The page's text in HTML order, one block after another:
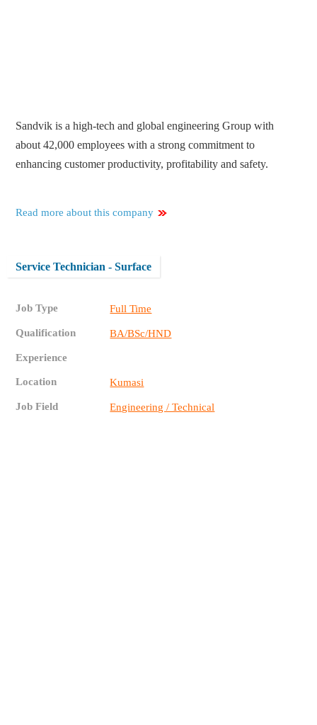
Sandvik is a high-tech and global engineering Group with
about 42,000 employees with a strong commitment to
enhancing customer productivity, profitability and safety.
Read more about this company
Service Technician - Surface
Job Type Full Time
Qualification BA/BSc/HND
Experience
Location Kumasi
Job Field Engineering / Technical